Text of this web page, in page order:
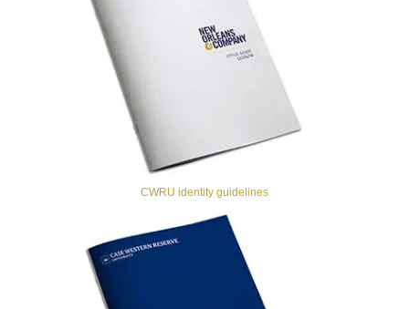
CWRU identity guidelines